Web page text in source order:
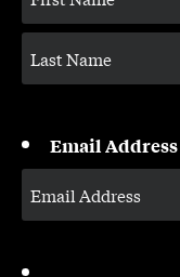
Email Address